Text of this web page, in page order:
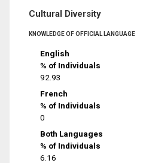
Cultural Diversity
KNOWLEDGE OF OFFICIAL LANGUAGE
English
% of Individuals
92.93
French
% of Individuals
0
Both Languages
% of Individuals
6.16